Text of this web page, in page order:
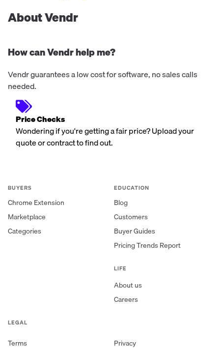
About Vendr
How can Vendr help me?
Vendr guarantees a low cost for software, no sales calls
needed.
Price Checks
Wondering if you're getting a fair price? Upload your
quote or contract to find out.
BUYERS
Chrome Extension
Marketplace
Categories
EDUCATION
Blog
Customers
Buyer Guides
Pricing Trends Report
LIFE
About us
Careers
LEGAL
Terms Privacy